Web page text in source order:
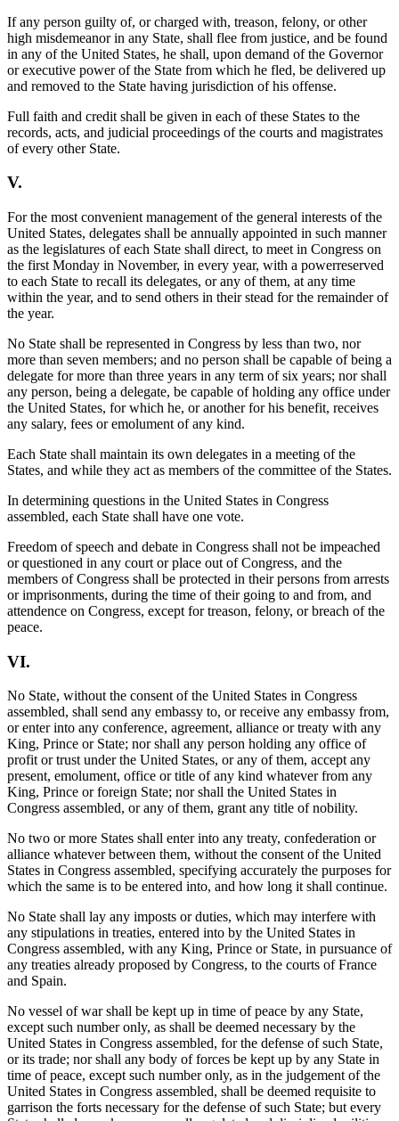
If any person guilty of, or charged with, treason, felony, or other
high misdemeanor in any State, shall flee from justice, and be found
in any of the United States, he shall, upon demand of the Governor
or executive power of the State from which he fled, be delivered up
and removed to the State having jurisdiction of his offense.
Full faith and credit shall be given in each of these States to the
records, acts, and judicial proceedings of the courts and magistrates
of every other State.
V.
For the most convenient management of the general interests of the
United States, delegates shall be annually appointed in such manner
as the legislatures of each State shall direct, to meet in Congress on
the first Monday in November, in every year, with a powerreserved
to each State to recall its delegates, or any of them, at any time
within the year, and to send others in their stead for the remainder of
the year.
No State shall be represented in Congress by less than two, nor
more than seven members; and no person shall be capable of being a
delegate for more than three years in any term of six years; nor shall
any person, being a delegate, be capable of holding any office under
the United States, for which he, or another for his benefit, receives
any salary, fees or emolument of any kind.
Each State shall maintain its own delegates in a meeting of the
States, and while they act as members of the committee of the States.
In determining questions in the United States in Congress
assembled, each State shall have one vote.
Freedom of speech and debate in Congress shall not be impeached
or questioned in any court or place out of Congress, and the
members of Congress shall be protected in their persons from arrests
or imprisonments, during the time of their going to and from, and
attendence on Congress, except for treason, felony, or breach of the
peace.
VI.
No State, without the consent of the United States in Congress
assembled, shall send any embassy to, or receive any embassy from,
or enter into any conference, agreement, alliance or treaty with any
King, Prince or State; nor shall any person holding any office of
profit or trust under the United States, or any of them, accept any
present, emolument, office or title of any kind whatever from any
King, Prince or foreign State; nor shall the United States in
Congress assembled, or any of them, grant any title of nobility.
No two or more States shall enter into any treaty, confederation or
alliance whatever between them, without the consent of the United
States in Congress assembled, specifying accurately the purposes for
which the same is to be entered into, and how long it shall continue.
No State shall lay any imposts or duties, which may interfere with
any stipulations in treaties, entered into by the United States in
Congress assembled, with any King, Prince or State, in pursuance of
any treaties already proposed by Congress, to the courts of France
and Spain.
No vessel of war shall be kept up in time of peace by any State,
except such number only, as shall be deemed necessary by the
United States in Congress assembled, for the defense of such State,
or its trade; nor shall any body of forces be kept up by any State in
time of peace, except such number only, as in the judgement of the
United States in Congress assembled, shall be deemed requisite to
garrison the forts necessary for the defense of such State; but every